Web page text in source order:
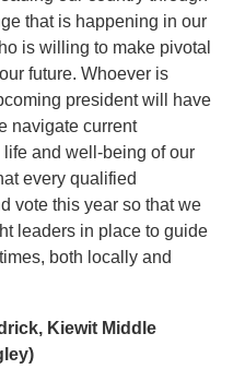
that is happening in our
is willing to make pivotal
future. Whoever is
president will have
navigate current
and well-being of our
every qualified
vote this year so that we
leaders in place to guide
both locally and
Kiewit Middle